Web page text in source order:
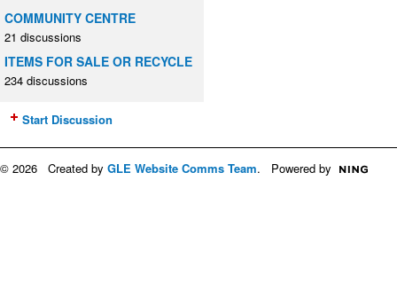
COMMUNITY CENTRE
21 discussions
ITEMS FOR SALE OR RECYCLE
234 discussions
Start Discussion
© 2026 Created by GLE Website Comms Team. Powered by